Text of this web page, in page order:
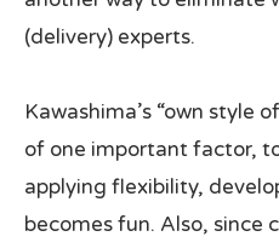
(delivery) experts.
Kawashima’s “own style
of one important factor,
applying flexibility,
becomes fun. Also, since